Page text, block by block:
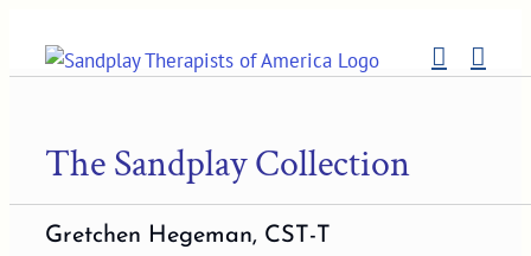
content
The Sandplay Collection
Gretchen Hegeman, CST-T